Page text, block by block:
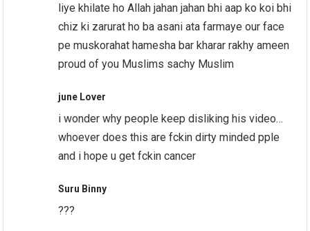
liye khilate ho Allah jahan jahan bhi aap ko koi bhi
chiz ki zarurat ho ba asani ata farmaye our face
pe muskorahat hamesha bar kharar rakhy ameen
proud of you Muslims sachy Muslim
june Lover
i wonder why people keep disliking his video…
whoever does this are fckin dirty minded pple
and i hope u get fckin cancer
Suru Binny
???